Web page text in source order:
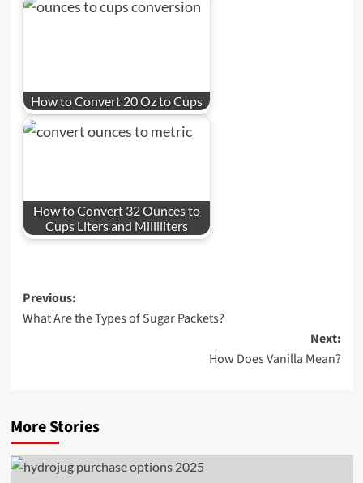
How to Convert 20 Oz to Cups
How to Convert 32 Ounces to
Cups Liters and Milliliters
Post
navigation
Previous:
What Are the Types of Sugar Packets?
Next:
How Does Vanilla Mean?
More Stories